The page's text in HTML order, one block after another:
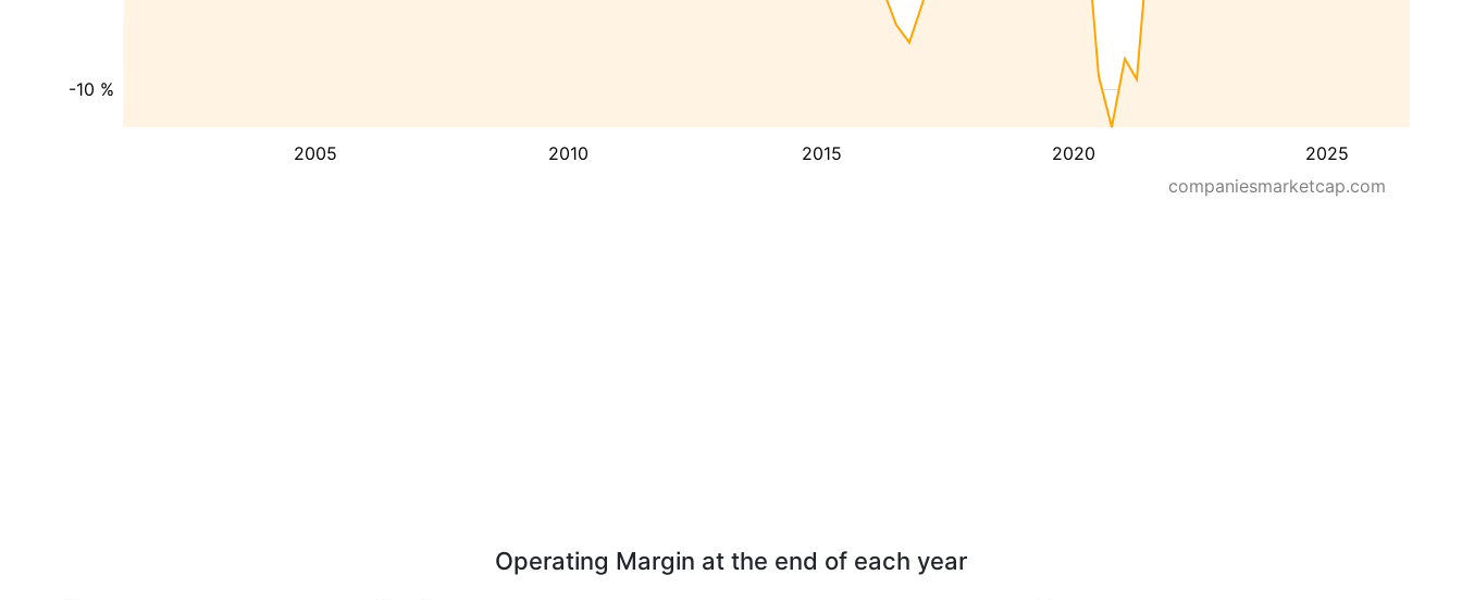
2005 2010 2015 2020 2025
-10 %
companiesmarketcap.com
Operating Margin at the end of each year